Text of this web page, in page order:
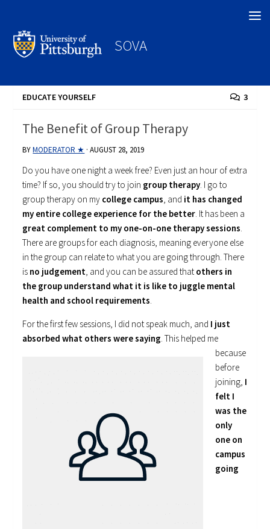
SOVA
EDUCATE YOURSELF 3
The Benefit of Group Therapy
BYMODERATOR ★ ·AUGUST 28, 2019
Do you have one night a week free? Even just an hour of extra
time? If so, you should try to join group therapy. I go to
group therapy on my college campus, and it has changed
my entire college experience for the better. It has been a
great complement to my one-on-one therapy sessions.
There are groups for each diagnosis, meaning everyone else
in the group can relate to what you are going through. There
is no judgement, and you can be assured that others in
the group understand what it is like to juggle mental
health and school requirements.
For the first few sessions, I did not speak much, and I just
absorbed what others were saying. This helped me
because
before
joining, I
felt I
was the
only
one on
campus
going